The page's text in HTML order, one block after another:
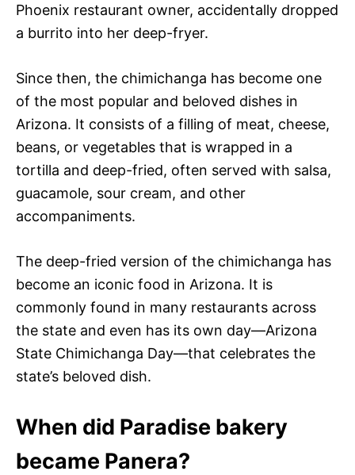
Phoenix restaurant owner, accidentally dropped
a burrito into her deep-fryer.
Since then, the chimichanga has become one
of the most popular and beloved dishes in
Arizona. It consists of a filling of meat, cheese,
beans, or vegetables that is wrapped in a
tortilla and deep-fried, often served with salsa,
guacamole, sour cream, and other
accompaniments.
The deep-fried version of the chimichanga has
become an iconic food in Arizona. It is
commonly found in many restaurants across
the state and even has its own day—Arizona
State Chimichanga Day—that celebrates the
state’s beloved dish.
When did Paradise bakery
became Panera?